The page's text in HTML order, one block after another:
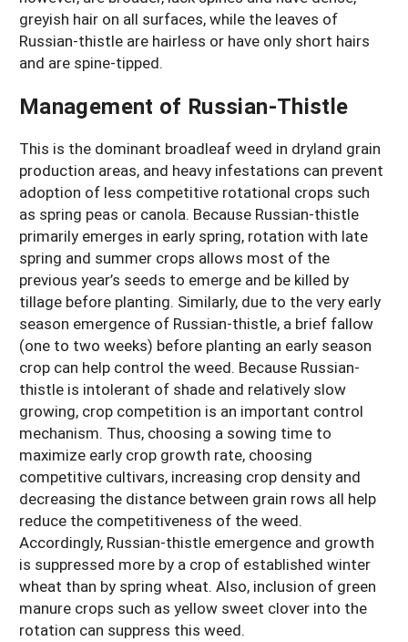
greyish hair on all surfaces, while the leaves of
Russian-thistle are hairless or have only short hairs
and are spine-tipped.
Management of Russian-Thistle
This is the dominant broadleaf weed in dryland grain
production areas, and heavy infestations can prevent
adoption of less competitive rotational crops such
as spring peas or canola. Because Russian-thistle
primarily emerges in early spring, rotation with late
spring and summer crops allows most of the
previous year’s seeds to emerge and be killed by
tillage before planting. Similarly, due to the very early
season emergence of Russian-thistle, a brief fallow
(one to two weeks) before planting an early season
crop can help control the weed. Because Russian-
thistle is intolerant of shade and relatively slow
growing, crop competition is an important control
mechanism. Thus, choosing a sowing time to
maximize early crop growth rate, choosing
competitive cultivars, increasing crop density and
decreasing the distance between grain rows all help
reduce the competitiveness of the weed.
Accordingly, Russian-thistle emergence and growth
is suppressed more by a crop of established winter
wheat than by spring wheat. Also, inclusion of green
manure crops such as yellow sweet clover into the
rotation can suppress this weed.